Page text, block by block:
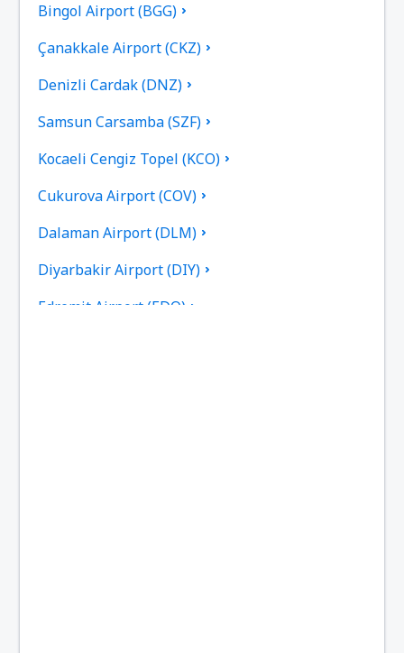
Bingol Airport (BGG)
Çanakkale Airport (CKZ)
Denizli Cardak (DNZ)
Samsun Carsamba (SZF)
Kocaeli Cengiz Topel (KCO)
Cukurova Airport (COV)
Dalaman Airport (DLM)
Diyarbakir Airport (DIY)
Edremit Airport (EDO)